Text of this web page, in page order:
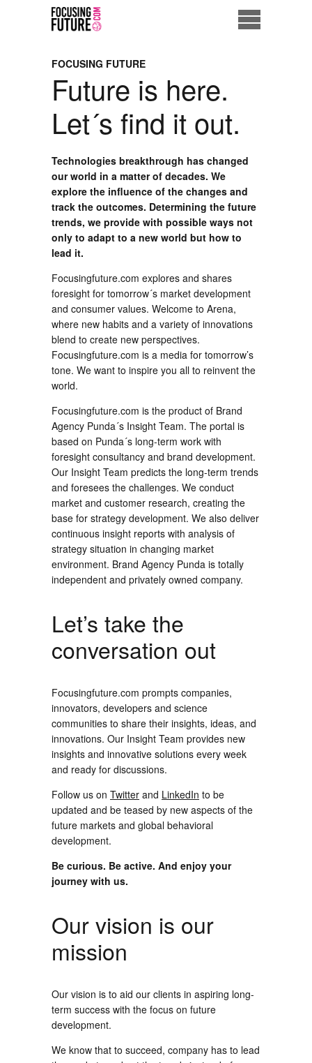
Eco City
ME = Consumer
Data Driven Society
Business Solutions
Living the Future
FOCUSING FUTURE
Future is here.
Let´s find it out.
Technologies breakthrough has changed
our world in a matter of decades. We
explore the influence of the changes and
track the outcomes. Determining the future
trends, we provide with possible ways not
only to adapt to a new world but how to
lead it.
Focusingfuture.com explores and shares
foresight for tomorrow´s market development
and consumer values. Welcome to Arena,
where new habits and a variety of innovations
blend to create new perspectives.
Focusingfuture.com is a media for tomorrow’s
tone. We want to inspire you all to reinvent the
world.
Focusingfuture.com is the product of Brand
Agency Punda´s Insight Team. The portal is
based on Punda´s long-term work with
foresight consultancy and brand development.
Our Insight Team predicts the long-term trends
and foresees the challenges. We conduct
market and customer research, creating the
base for strategy development. We also deliver
continuous insight reports with analysis of
strategy situation in changing market
environment. Brand Agency Punda is totally
independent and privately owned company.
Let’s take the
conversation out
Focusingfuture.com prompts companies,
innovators, developers and science
communities to share their insights, ideas, and
innovations. Our Insight Team provides new
insights and innovative solutions every week
and ready for discussions.
Follow us on Twitter and LinkedIn to be
updated and be teased by new aspects of the
future markets and global behavioral
development.
Be curious. Be active. And enjoy your
journey with us.
Our vision is our
mission
Our vision is to aid our clients in aspiring long-
term success with the focus on future
development.
We know that to succeed, company has to lead